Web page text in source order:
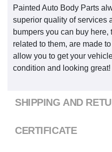
Painted Auto Body Parts
superior quality of services
bumpers you can buy
related to them, are made
allow you to get your
condition and looking great!
SHIPPING AND
CERTIFICATE